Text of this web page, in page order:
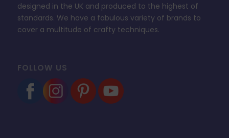
designed in the UK and produced to the highest of
standards. We have a fabulous variety of brands to
cover a multitude of crafty techniques.
FOLLOW US